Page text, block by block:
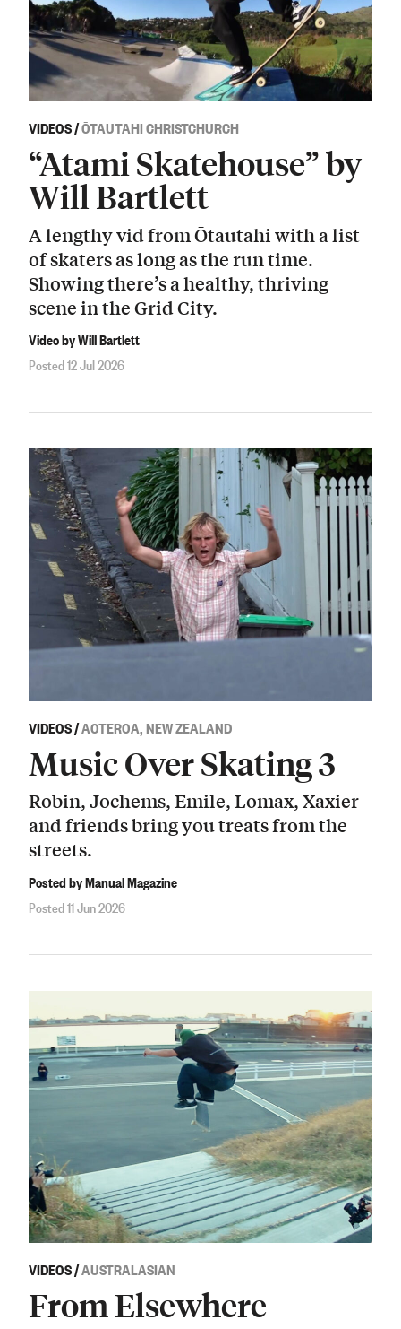
VIDEOS/ŌTAUTAHI CHRISTCHURCH
“Atami Skatehouse” by
Will Bartlett
A lengthy vid from Ōtautahi with a list
of skaters as long as the run time.
Showing there’s a healthy, thriving
scene in the Grid City.
Video by Will Bartlett
Posted 12 Jul 2026
VIDEOS/AOTEROA, NEW ZEALAND
Music Over Skating 3
Robin, Jochems, Emile, Lomax, Xaxier
and friends bring you treats from the
streets.
Posted by Manual Magazine
Posted 11 Jun 2026
VIDEOS/AUSTRALASIAN
From Elsewhere